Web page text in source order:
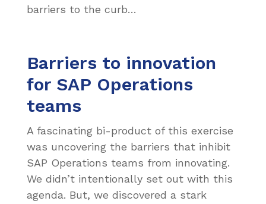
barriers to the curb…
Barriers to innovation
for SAP Operations
teams
A fascinating bi-product of this exercise
was uncovering the barriers that inhibit
SAP Operations teams from innovating.
We didn’t intentionally set out with this
agenda. But, we discovered a stark